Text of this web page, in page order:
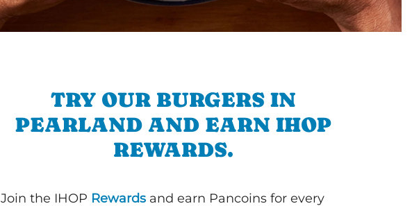
TRY OUR BURGERS IN
PEARLAND AND EARN IHOP
REWARDS.
Join the IHOP Rewards and earn Pancoins for every